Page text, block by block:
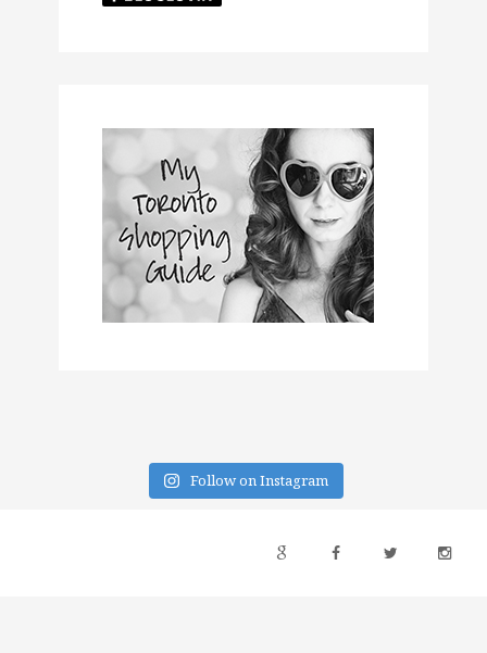
Follow on Instagram